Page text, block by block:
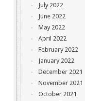
July 2022
June 2022
May 2022
April 2022
February 2022
January 2022
December 2021
November 2021
October 2021